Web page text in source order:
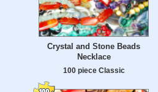
Crystal and Stone Beads
Necklace
100 piece Classic